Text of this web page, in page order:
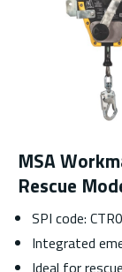
MSA
Rescue
SPI code:
Integrated
Ideal for